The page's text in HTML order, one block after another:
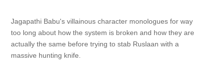
Jagapathi Babu's villainous character monologues for way
too long about how the system is broken and how they are
actually the same before trying to stab Ruslaan with a
massive hunting knife.